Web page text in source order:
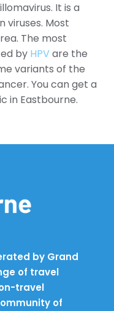
It is a
viruses. Most
The most
by HPVare the
variants of the
You can get a
in Eastbourne.
by Grand
of travel
travel
of